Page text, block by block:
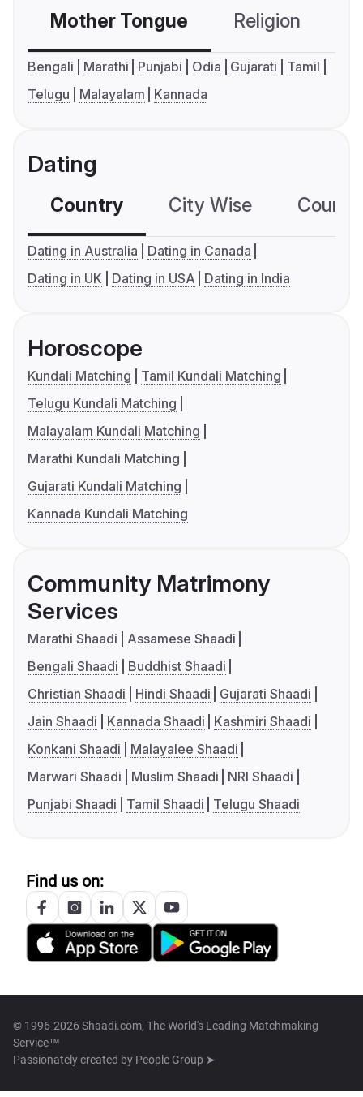
Mother Tongue Religion
Bengali Marathi Punjabi Odia Gujarati
Tamil
Telugu
Malayalam Kannada
Dating
Country City Wise
Dating in Australia
Dating in Canada
Dating in UK
Dating in USA Dating in India
Horoscope
Kundali Matching
Tamil Kundali Matching
Telugu Kundali Matching
Malayalam Kundali Matching
Marathi Kundali Matching
Gujarati Kundali Matching
Kannada Kundali Matching
Community Matrimony
Services
Marathi Shaadi
Assamese Shaadi
Bengali Shaadi
Buddhist Shaadi
Christian Shaadi
Hindi Shaadi
Gujarati Shaadi
Jain Shaadi
Kannada Shaadi
Kashmiri Shaadi
Konkani Shaadi
Malayalee Shaadi
Marwari Shaadi
Muslim Shaadi
NRI Shaadi
Punjabi Shaadi
Tamil Shaadi Telugu Shaadi
Find us on:
© 1996-2026 Shaadi.com, The World's Leading Matchmaking
Service™
Passionately created by People Group ➤